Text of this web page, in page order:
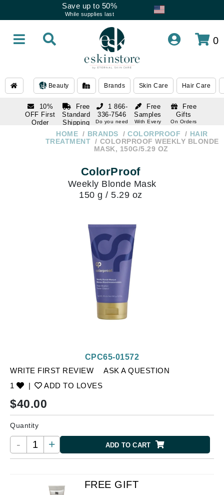
Save up to 50%
While supplies last
0
Beauty Brands Skin Care Hair Care
10%
OFF First
Order
Free
Standard
Shipping
Over $250
Free
Samples
With Every
Free
Gifts
On Orders
1 866-
336-7546
Do you need
336-7546
HOME BRANDS COLORPROOF
HAIR
TREATMENT
COLORPROOF WEEKLY BLONDE
MASK, 150G/5.29 OZ
ColorProof
Weekly Blonde Mask
150 g / 5.29 oz
WRITE FIRST REVIEW
ASK A QUESTION
1
| ADD TO LOVES
CPC65-01572
$40.00
Quantity
- + ADD TO CART
FREE GIFT